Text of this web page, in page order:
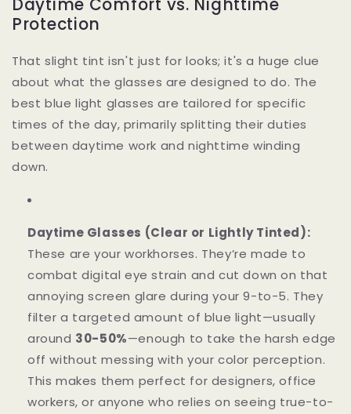
Daytime Comfort vs. Nighttime
Protection
That slight tint isn't just for looks; it's a huge clue
about what the glasses are designed to do. The
best blue light glasses are tailored for specific
times of the day, primarily splitting their duties
between daytime work and nighttime winding
down.
Daytime Glasses (Clear or Lightly Tinted):
These are your workhorses. They’re made to
combat digital eye strain and cut down on that
annoying screen glare during your 9-to-5. They
filter a targeted amount of blue light—usually
around 30-50%—enough to take the harsh edge
off without messing with your color perception.
This makes them perfect for designers, office
workers, or anyone who relies on seeing true-to-